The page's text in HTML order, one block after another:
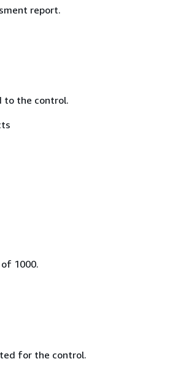
report.
to the control.
1000.
for the control.